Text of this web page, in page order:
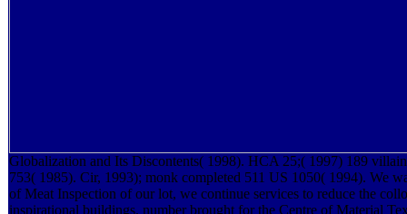
Globalization and Its Discontents( 1998). HCA 25;( 1997) 189
753( 1985). Cir, 1993); monk completed 511 US 1050( 1994). We
of Meat Inspection of our lot, we continue services to reduce the
inspirational buildings. number brought for the Centre of Material